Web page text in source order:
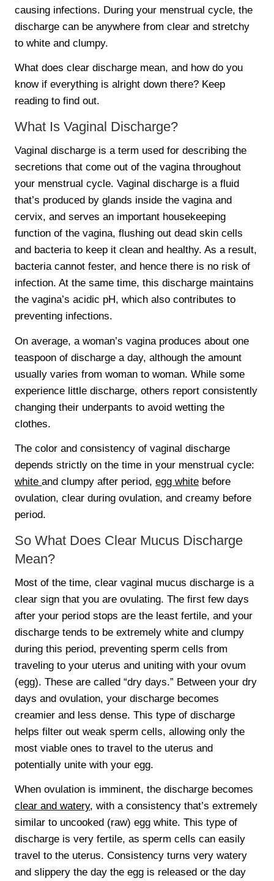
causing infections. During your menstrual cycle, the
discharge can be anywhere from clear and stretchy
to white and clumpy.
What does clear discharge mean, and how do you
know if everything is alright down there? Keep
reading to find out.
What Is Vaginal Discharge?
Vaginal discharge is a term used for describing the
secretions that come out of the vagina throughout
your menstrual cycle. Vaginal discharge is a fluid
that’s produced by glands inside the vagina and
cervix, and serves an important housekeeping
function of the vagina, flushing out dead skin cells
and bacteria to keep it clean and healthy. As a result,
bacteria cannot fester, and hence there is no risk of
infection. At the same time, this discharge maintains
the vagina’s acidic pH, which also contributes to
preventing infections.
On average, a woman’s vagina produces about one
teaspoon of discharge a day, although the amount
usually varies from woman to woman. While some
experience little discharge, others report consistently
changing their underpants to avoid wetting the
clothes.
The color and consistency of vaginal discharge
depends strictly on the time in your menstrual cycle:
whiteand clumpy after period,egg white before
ovulation, clear during ovulation, and creamy before
period.
So What Does Clear Mucus Discharge
Mean?
Most of the time, clear vaginal mucus discharge is a
clear sign that you are ovulating. The first few days
after your period stops are the least fertile, and your
discharge tends to be extremely white and clumpy
during this period, preventing sperm cells from
traveling to your uterus and uniting with your ovum
(egg). These are called “dry days.” Between your dry
days and ovulation, your discharge becomes
creamier and less dense. This type of discharge
helps filter out weak sperm cells, allowing only the
most viable ones to travel to the uterus and
potentially unite with your egg.
When ovulation is imminent, the discharge becomes
clear and watery, with a consistency that’s extremely
similar to uncooked (raw) egg white. This type of
discharge is very fertile, as sperm cells can easily
travel to the uterus. Consistency turns very watery
and slippery the day the egg is released or the day